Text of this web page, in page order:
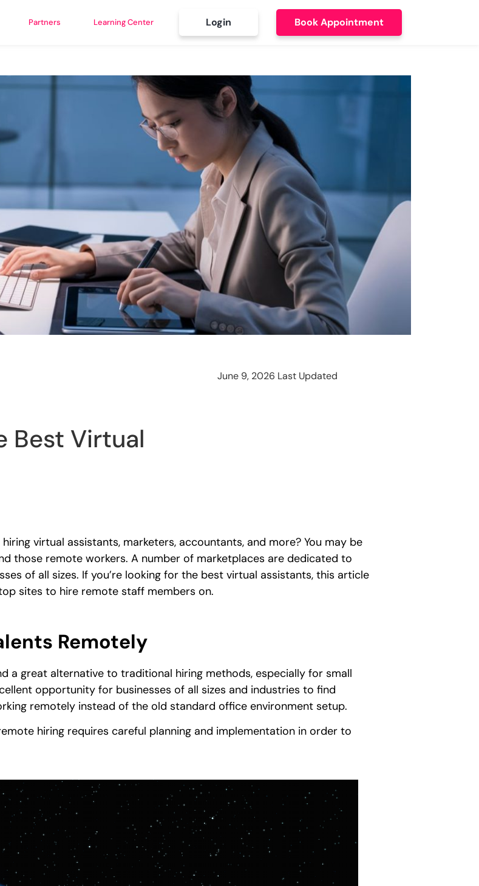
Partners Learning Center Login Book Appointment
June 9, 2026 Last Updated
Best Virtual
virtual assistants, marketers, accountants, and more? You may be
those remote workers. A number of marketplaces are dedicated to
of all sizes. If you’re looking for the best virtual assistants, this article
sites to hire remote staff members on.
Remotely
a great alternative to traditional hiring methods, especially for small
opportunity for businesses of all sizes and industries to find
remotely instead of the old standard office environment setup.
hiring requires careful planning and implementation in order to